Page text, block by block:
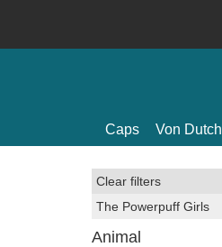
Caps Von Dutch
Clear filters
The Powerpuff Girls
Animal